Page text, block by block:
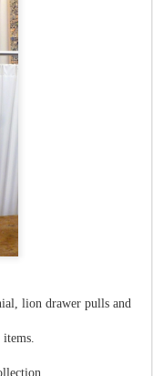
lion drawer pulls and